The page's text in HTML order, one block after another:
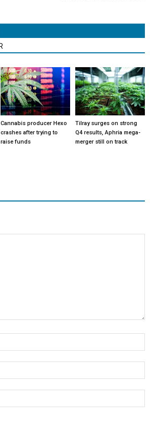
Cannabis producer Hexo
crashes after trying to
raise funds
Tilray surges on strong
Q4 results, Aphria mega-
merger still on track